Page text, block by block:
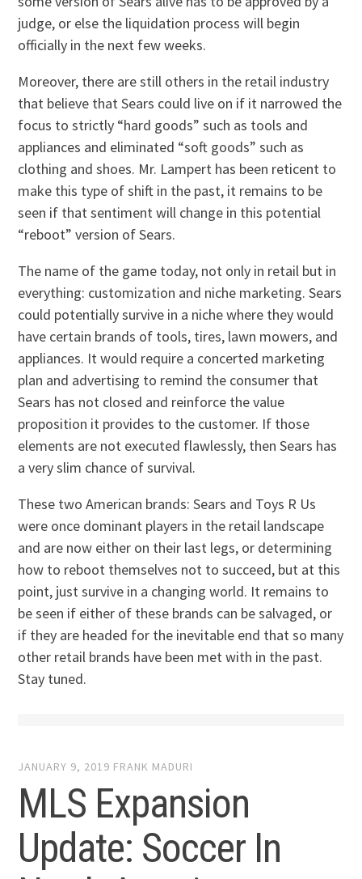
judge, or else the liquidation process will begin
officially in the next few weeks.
Moreover, there are still others in the retail industry
that believe that Sears could live on if it narrowed the
focus to strictly “hard goods” such as tools and
appliances and eliminated “soft goods” such as
clothing and shoes. Mr. Lampert has been reticent to
make this type of shift in the past, it remains to be
seen if that sentiment will change in this potential
“reboot” version of Sears.
The name of the game today, not only in retail but in
everything: customization and niche marketing. Sears
could potentially survive in a niche where they would
have certain brands of tools, tires, lawn mowers, and
appliances. It would require a concerted marketing
plan and advertising to remind the consumer that
Sears has not closed and reinforce the value
proposition it provides to the customer. If those
elements are not executed flawlessly, then Sears has
a very slim chance of survival.
These two American brands: Sears and Toys R Us
were once dominant players in the retail landscape
and are now either on their last legs, or determining
how to reboot themselves not to succeed, but at this
point, just survive in a changing world. It remains to
be seen if either of these brands can be salvaged, or
if they are headed for the inevitable end that so many
other retail brands have been met with in the past.
Stay tuned.
JANUARY 9, 2019 FRANK MADURI
MLS Expansion
Update: Soccer In